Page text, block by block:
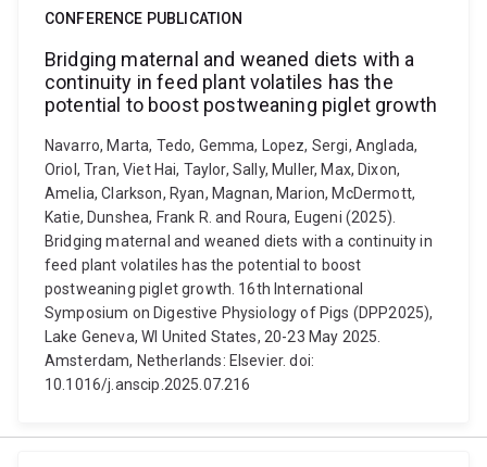
CONFERENCE PUBLICATION
Bridging maternal and weaned diets with a
continuity in feed plant volatiles has the
potential to boost postweaning piglet growth
Navarro, Marta, Tedo, Gemma, Lopez, Sergi, Anglada,
Oriol, Tran, Viet Hai, Taylor, Sally, Muller, Max, Dixon,
Amelia, Clarkson, Ryan, Magnan, Marion, McDermott,
Katie, Dunshea, Frank R. and Roura, Eugeni (2025).
Bridging maternal and weaned diets with a continuity in
feed plant volatiles has the potential to boost
postweaning piglet growth. 16th International
Symposium on Digestive Physiology of Pigs (DPP2025),
Lake Geneva, WI United States, 20-23 May 2025.
Amsterdam, Netherlands: Elsevier. doi:
10.1016/j.anscip.2025.07.216